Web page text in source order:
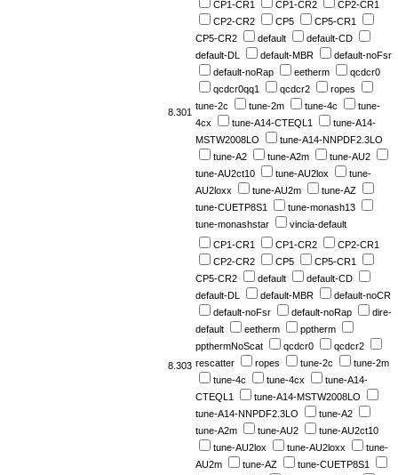
8.301
CP1-CR1 CP1-CR2
CP2-CR1
CP2-CR2
CP5
CP5-CR1
CP5-CR2
default
default-CD
default-DL
default-MBR
default-noFsr
default-noRap
eetherm
qcdcr0
qcdcr0qq1
qcdcr2
ropes
tune-2c
tune-2m tune-4c
tune-
4cx
tune-A14-CTEQL1
tune-A14-
MSTW2008LO
tune-A14-NNPDF2.3LO
tune-A2
tune-A2m
tune-AU2
tune-AU2ct10
tune-AU2lox
tune-
AU2loxx
tune-AU2m
tune-AZ
tune-CUETP8S1
tune-monash13
tune-monashstar
vincia-default
8.303
CP1-CR1 CP1-CR2
CP2-CR1
CP2-CR2
CP5
CP5-CR1
CP5-CR2
default
default-CD
default-DL
default-MBR
default-noCR
default-noFsr
default-noRap
dire-
default
eetherm
pptherm
ppthermNoScat
qcdcr0
qcdcr2
rescatter
ropes tune-2c
tune-2m
tune-4c
tune-4cx
tune-A14-
CTEQL1
tune-A14-MSTW2008LO
tune-A14-NNPDF2.3LO
tune-A2
tune-A2m
tune-AU2
tune-AU2ct10
tune-AU2lox
tune-AU2loxx
tune-
AU2m
tune-AZ
tune-CUETP8S1